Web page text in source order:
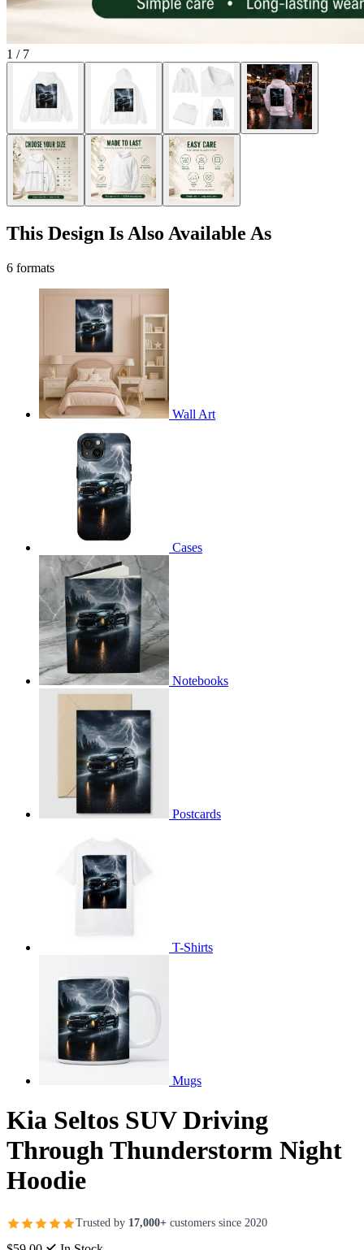
1 / 7
This Design Is Also Available As
6 formats
Wall Art
Cases
Notebooks
Postcards
T-Shirts
Mugs
Kia Seltos SUV Driving
Through Thunderstorm Night
Hoodie
Trusted by 17,000+ customers since 2020